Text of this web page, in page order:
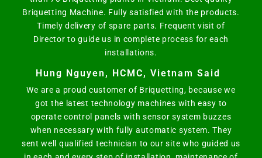
Briquetting Machine. Fully satisfied with the products.
Timely delivery of spare parts. Frequent visit of
Director to guide us in complete process for each
installations.
Hung Nguyen, HCMC, Vietnam Said
We are a proud customer of Briquetting, because we
got the latest technology machines with easy to
operate control panels with sensor system buzzes
when necessary with fully automatic system. They
sent well qualified technician to our site who guided us